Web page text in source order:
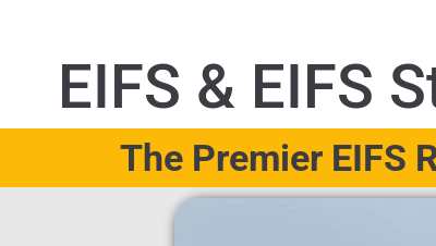
EIFS & EIFS
The Premier EIFS